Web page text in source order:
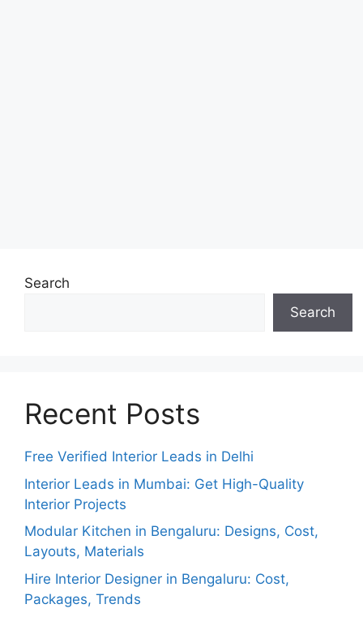
Search
Search
Recent Posts
Free Verified Interior Leads in Delhi
Interior Leads in Mumbai: Get High-Quality
Interior Projects
Modular Kitchen in Bengaluru: Designs, Cost,
Layouts, Materials
Hire Interior Designer in Bengaluru: Cost,
Packages, Trends